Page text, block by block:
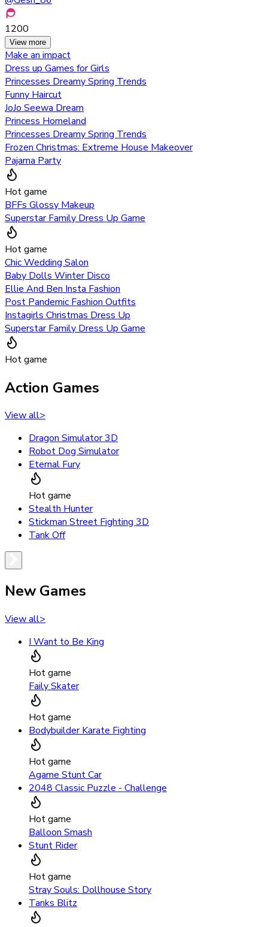
1200
View more
Make an impact
Dress up Games for Girls
Princesses Dreamy Spring Trends
Funny Haircut
JoJo Seewa Dream
Princess Homeland
Princesses Dreamy Spring Trends
Frozen Christmas: Extreme House Makeover
Pajama Party
Hot game
BFFs Glossy Makeup
Superstar Family Dress Up Game
Hot game
Chic Wedding Salon
Baby Dolls Winter Disco
Ellie And Ben Insta Fashion
Post Pandemic Fashion Outfits
Instagirls Christmas Dress Up
Superstar Family Dress Up Game
Hot game
Action Games
View all>
Dragon Simulator 3D
Robot Dog Simulator
Eternal Fury
Hot game
Stealth Hunter
Stickman Street Fighting 3D
Tank Off
New Games
View all>
I Want to Be King
Hot game
Faily Skater
Hot game
Bodybuilder Karate Fighting
Hot game
Agame Stunt Car
2048 Classic Puzzle - Challenge
Hot game
Balloon Smash
Stunt Rider
Hot game
Stray Souls: Dollhouse Story
Tanks Blitz